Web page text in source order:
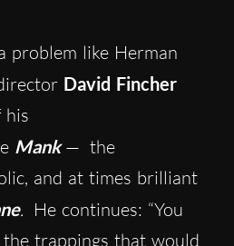
problem like Herman
David Fincher
his
Mank — the
and at times brilliant
. He continues: “You
trappings that would